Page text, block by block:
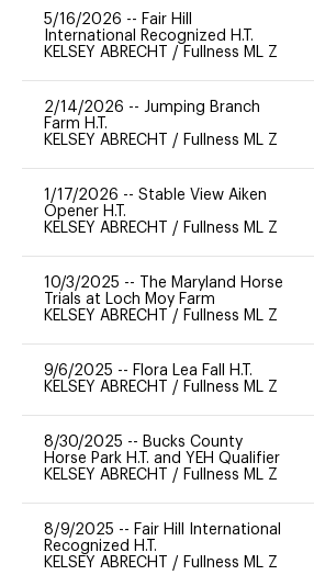
5/16/2026 -- Fair Hill
International Recognized H.T.
KELSEY ABRECHT / Fullness ML Z
2/14/2026 -- Jumping Branch
Farm H.T.
KELSEY ABRECHT / Fullness ML Z
1/17/2026 -- Stable View Aiken
Opener H.T.
KELSEY ABRECHT / Fullness ML Z
10/3/2025 --
The Maryland Horse
Trials at Loch Moy Farm
KELSEY ABRECHT / Fullness ML Z
9/6/2025 -- Flora Lea Fall H.T.
KELSEY ABRECHT / Fullness ML Z
8/30/2025 -- Bucks County
Horse Park H.T. and YEH Qualifier
KELSEY ABRECHT / Fullness ML Z
8/9/2025 -- Fair Hill International
Recognized H.T.
KELSEY ABRECHT / Fullness ML Z